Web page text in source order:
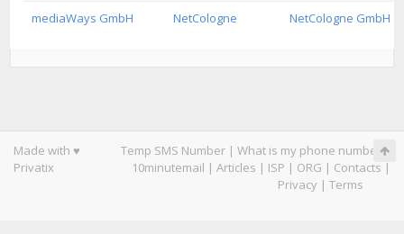
mediaWays GmbH NetCologne NetCologne GmbH
Made with ♥
Privatix
Temp SMS Number | What is my phone number|
10minutemail | Articles | ISP | ORG | Contacts |
Privacy | Terms